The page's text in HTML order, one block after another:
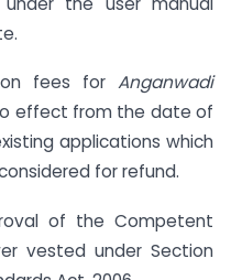
fees for Anganwadi
effect from the date of
applications which
for refund.
of the Competent
vested under Section